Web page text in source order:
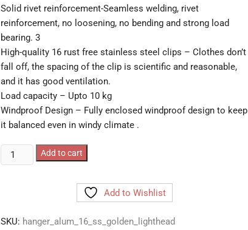
Solid rivet reinforcement-Seamless welding, rivet
reinforcement, no loosening, no bending and strong load
bearing. 3
High-quality 16 rust free stainless steel clips – Clothes don’t
fall off, the spacing of the clip is scientific and reasonable,
and it has good ventilation.
Load capacity – Upto 10 kg
Windproof Design – Fully enclosed windproof design to keep
it balanced even in windy climate .
LetLive
Aluminium
Rack/Hanger
Add to cart
Add to Wishlist
SKU: hanger_alum_16_ss_golden_lighthead